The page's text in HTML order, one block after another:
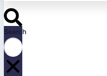
Search